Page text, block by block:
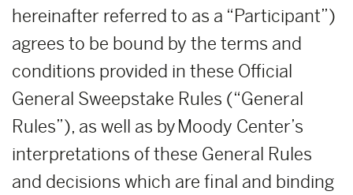
hereinafter referred to as a “Participant”)
agrees to be bound by the terms and
conditions provided in these Official
General Sweepstake Rules (“General
Rules”), as well as by Moody Center’s
interpretations of these General Rules
and decisions which are final and binding